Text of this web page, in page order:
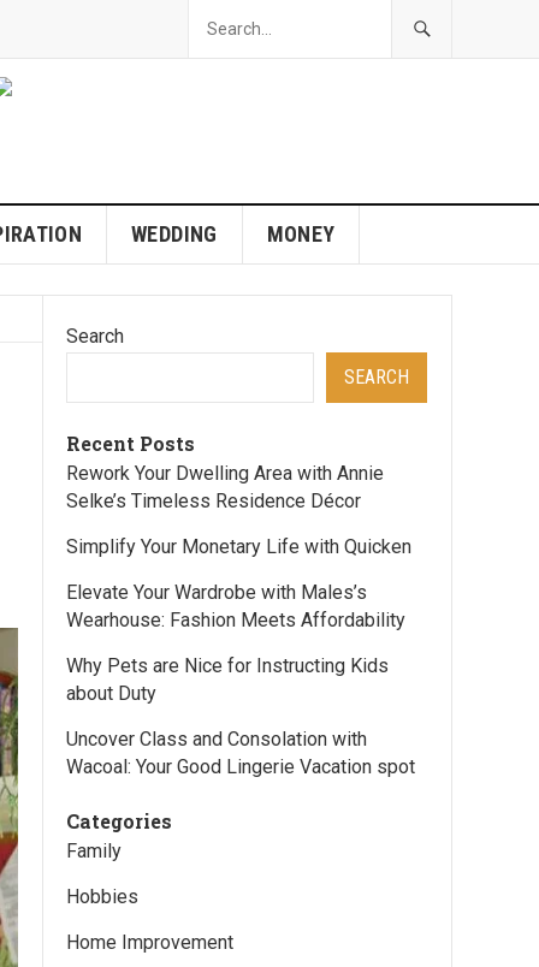
WEDDING MONEY
Search
SEARCH
Recent Posts
Rework Your Dwelling Area with Annie
Selke’s Timeless Residence Décor
Simplify Your Monetary Life with Quicken
Elevate Your Wardrobe with Males’s
Wearhouse: Fashion Meets Affordability
Why Pets are Nice for Instructing Kids
about Duty
Uncover Class and Consolation with
Wacoal: Your Good Lingerie Vacation spot
Categories
Family
Hobbies
Home Improvement